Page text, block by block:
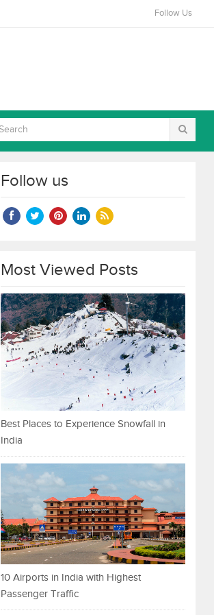
Follow Us
Follow us
Most Viewed Posts
Best Places to Experience Snowfall in
India
10 Airports in India with Highest
Passenger Traffic